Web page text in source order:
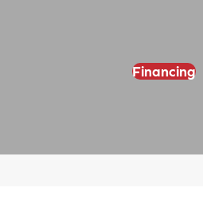
Financing